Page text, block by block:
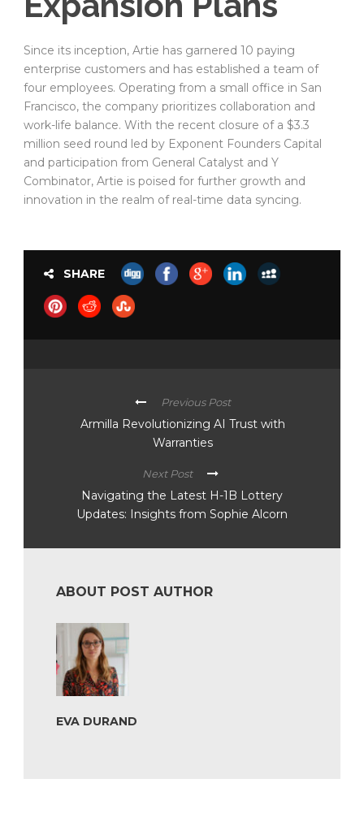
Since its inception, Artie has garnered 10 paying
enterprise customers and has established a team of
four employees. Operating from a small office in San
Francisco, the company prioritizes collaboration and
work-life balance. With the recent closure of a $3.3
million seed round led by Exponent Founders Capital
and participation from General Catalyst and Y
Combinator, Artie is poised for further growth and
innovation in the realm of real-time data syncing.
SHARE
Previous Post
Armilla Revolutionizing AI Trust with
Warranties
Next Post
Navigating the Latest H-1B Lottery
Updates: Insights from Sophie Alcorn
ABOUT POST AUTHOR
EVA DURAND